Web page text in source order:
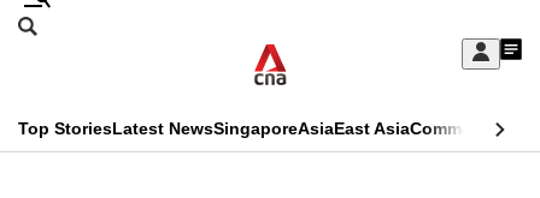
Skip
Sign
My
menu
Search
CNAR
Top StoriesLatest NewsSingaporeAsiaEast AsiaCommentary
This